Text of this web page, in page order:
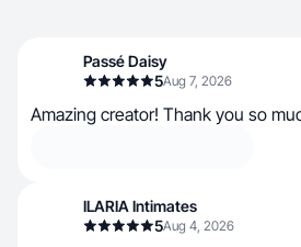
Passé Daisy
5Aug 7, 2026
Amazing creator! Thank you so
ILARIA Intimates
5Aug 4, 2026